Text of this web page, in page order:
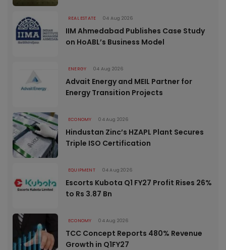
REAL ESTATE 04 Aug 2026
IIM Ahmedabad Publishes Case Study
on HoABL’s Business Model
ENERGY 04 Aug 2026
Advait Energy and MEIL Partner for
Energy Transition Projects
ECONOMY 04 Aug 2026
Hindustan Zinc’s HZAPL Plant Secures
Triple ISO Certification
EQUIPMENT 04 Aug 2026
Escorts Kubota Q1 FY27 Profit Rises 26%
to Rs 3.87 Bn
ECONOMY 04 Aug 2026
TCC Concept Reports 480% Revenue
Growth in Q1FY27